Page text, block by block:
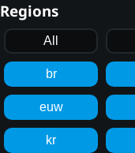
Regions
All
br
euw
kr